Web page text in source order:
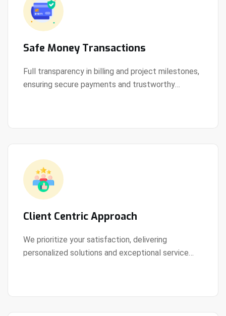
Safe Money Transactions
Full transparency in billing and project milestones,
ensuring secure payments and trustworthy
View Details
Client Centric Approach
We prioritize your satisfaction, delivering
personalized solutions and exceptional service
View Details